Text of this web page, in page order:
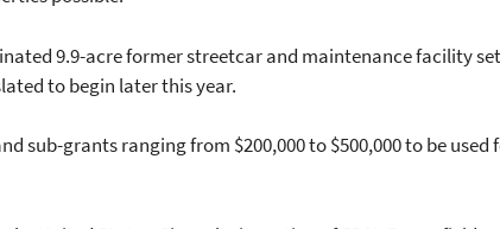
9.9-acre former streetcar and maintenance facility
to begin later this year.
sub-grants ranging from $200,000 to $500,000 to be used